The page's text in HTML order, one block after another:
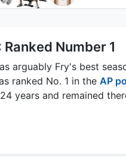
Ranked Number 1
arguably Fry's best
ranked No. 1 in the AP
years and remained